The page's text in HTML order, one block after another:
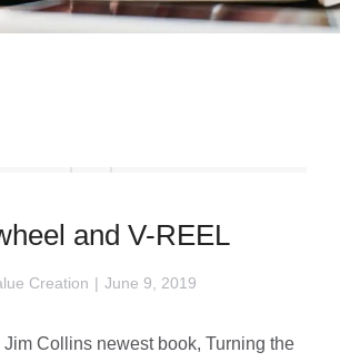
and V-REEL
Creation June 9, 2019
Jim Collins newest book, Turning the